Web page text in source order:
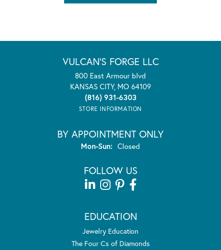
VULCAN'S FORGE LLC
800 East Armour blvd
KANSAS CITY, MO 64109
(816) 931-6303
STORE INFORMATION
BY APPOINTMENT ONLY
Mon-Sun:Monday - Sunday:
Closed
FOLLOW US
EDUCATION
Jewelry Education
The Four Cs of Diamonds